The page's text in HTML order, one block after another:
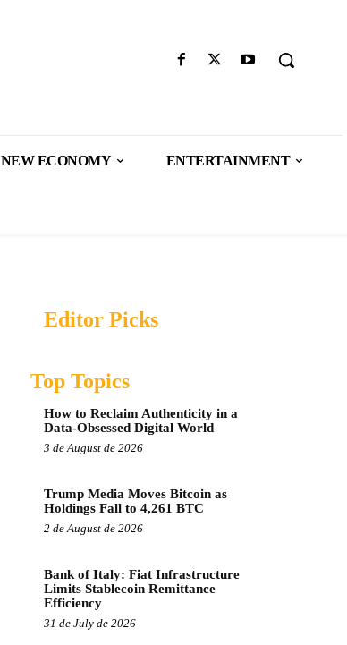
NEW ECONOMY ENTERTAINMENT
Editor Picks
Top Topics
How to Reclaim Authenticity in a
Data-Obsessed Digital World
3 de August de 2026
Trump Media Moves Bitcoin as
Holdings Fall to 4,261 BTC
2 de August de 2026
Bank of Italy: Fiat Infrastructure
Limits Stablecoin Remittance
Efficiency
31 de July de 2026